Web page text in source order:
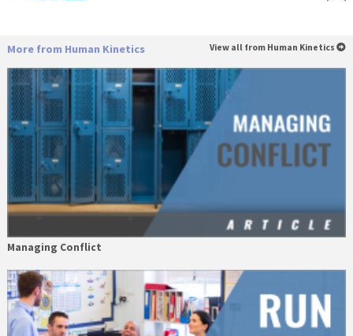
More from Human Kinetics View all from Human Kinetics
Managing Conflict